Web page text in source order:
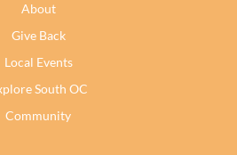
About
Give Back
Local Events
South OC
Community